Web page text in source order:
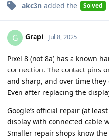
akc3n added the Solved
G Grapi Jul 8, 2025
Pixel 8 (not 8a) has a known
connection. The contact pins
and sharp, and over time
Even after replacing the
Google’s official repair (at
display with connected cable
Smaller repair shops know